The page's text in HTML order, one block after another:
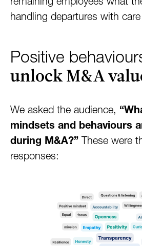
remaining employees what
handling departures with
Positive
unlock M&A
We asked the audience,
mindsets and behaviours
during M&A?” These were
responses: